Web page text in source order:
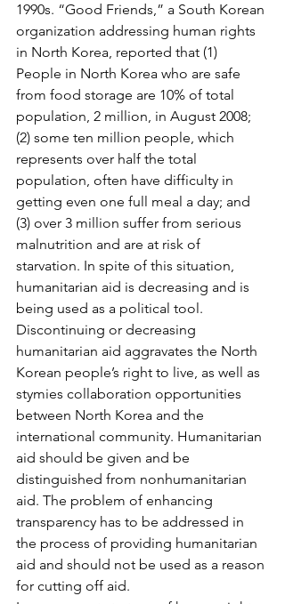
1990s. “Good Friends,” a South Korean
organization addressing human rights
in North Korea, reported that (1)
People in North Korea who are safe
from food storage are 10% of total
population, 2 million, in August 2008;
(2) some ten million people, which
represents over half the total
population, often have difficulty in
getting even one full meal a day; and
(3) over 3 million suffer from serious
malnutrition and are at risk of
starvation. In spite of this situation,
humanitarian aid is decreasing and is
being used as a political tool.
Discontinuing or decreasing
humanitarian aid aggravates the North
Korean people’s right to live, as well as
stymies collaboration opportunities
between North Korea and the
international community. Humanitarian
aid should be given and be
distinguished from nonhumanitarian
aid. The problem of enhancing
transparency has to be addressed in
the process of providing humanitarian
aid and should not be used as a reason
for cutting off aid.